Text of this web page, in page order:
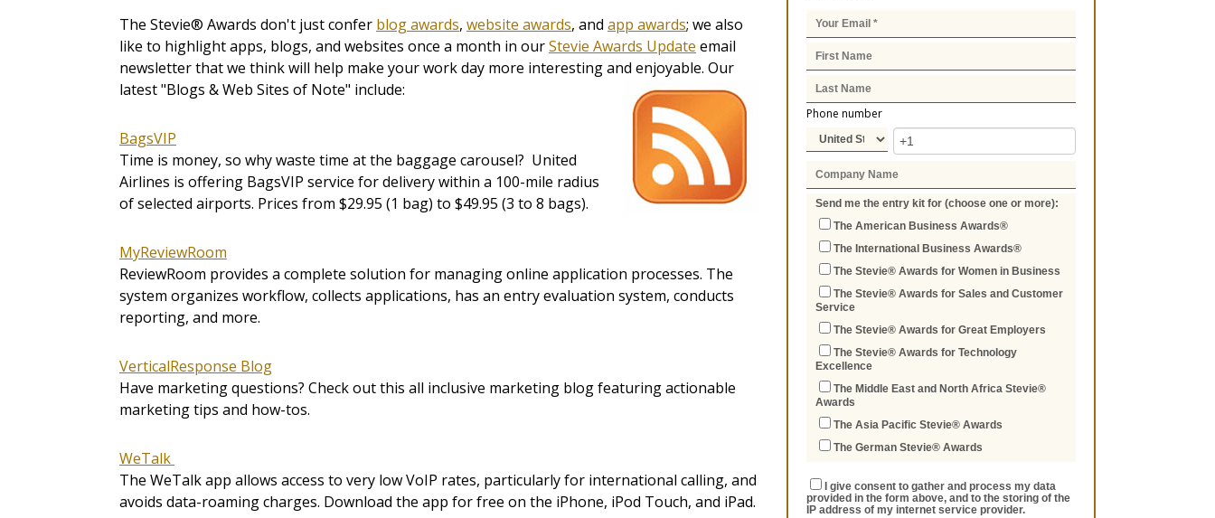
The Stevie® Awards don't just confer blog awards, website awards, and app awards; we also
like to highlight apps, blogs, and websites once a month in ourStevie Awards Update email
newsletter that we think will help make your work day more interesting and enjoyable. Our
latest "Blogs & Web Sites of Note" include:
BagsVIP
Time is money, so why waste time at the baggage carousel? United
Airlines is offering BagsVIP service for delivery within a 100-mile radius
of selected airports. Prices from $29.95 (1 bag) to $49.95 (3 to 8 bags).
MyReviewRoom
ReviewRoom provides a complete solution for managing online application processes. The
system organizes workflow, collects applications, has an entry evaluation system, conducts
reporting, and more.
VerticalResponse Blog
Have marketing questions? Check out this all inclusive marketing blog featuring actionable
marketing tips and how-tos.
WeTalk
The WeTalk app allows access to very low VoIP rates, particularly for international calling, and
avoids data-roaming charges. Download the app for free on the iPhone, iPod Touch, and iPad.
Phone number
Send me the entry kit for (choose one or more):
The American Business Awards®
The International Business Awards®
The Stevie® Awards for Women in Business
The Stevie® Awards for Sales and Customer
Service
The Stevie® Awards for Great Employers
The Stevie® Awards for Technology
Excellence
The Middle East and North Africa Stevie®
Awards
The Asia Pacific Stevie® Awards
The German Stevie® Awards
I give consent to gather and process my data
provided in the form above, and to the storing of the
IP address of my internet service provider.